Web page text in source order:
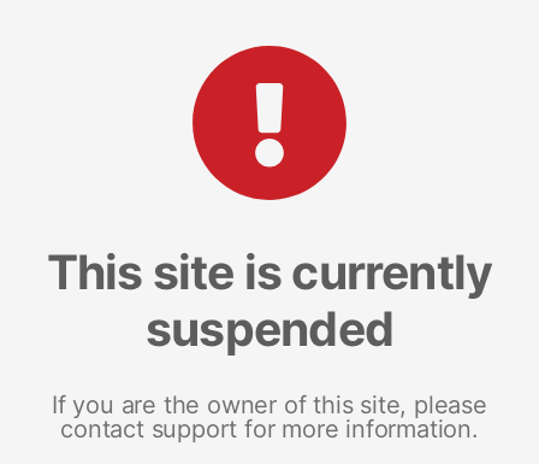
This site is currently
suspended
If you are the owner of this site, please
contact support for more information.